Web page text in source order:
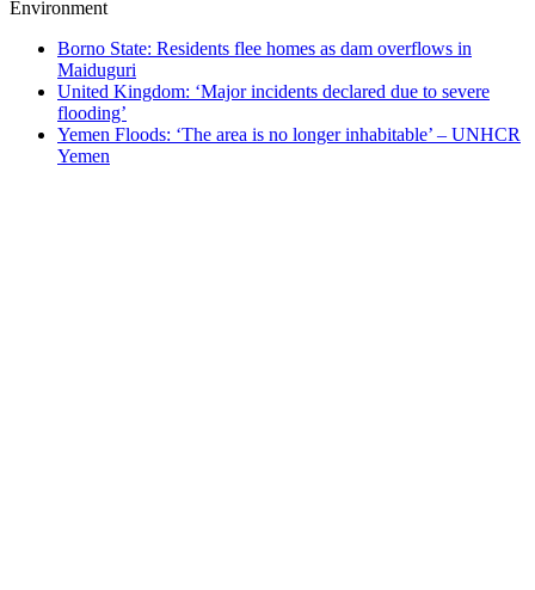
Environment
Borno State: Residents flee homes as dam overflows in
Maiduguri
United Kingdom: ‘Major incidents declared due to severe
flooding’
Yemen Floods: ‘The area is no longer inhabitable’ – UNHCR
Yemen